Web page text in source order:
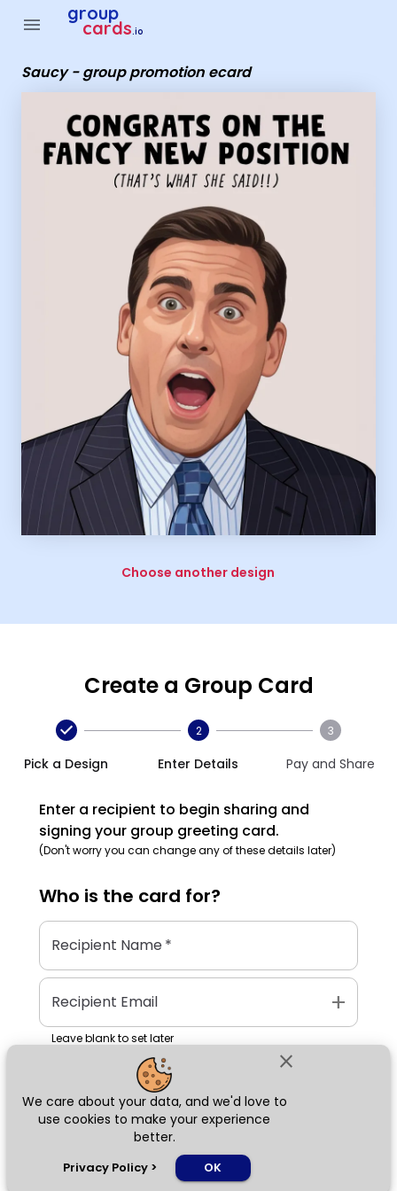
close
We care about your data, and we'd love to
use cookies to make your experience
better.
Privacy Policy > OK
menu group
cards.io
Saucy - group promotion ecard
Choose another design
Create a Group Card
Pick a Design
2
Enter Details
3
Pay and Share
Enter a recipient to begin sharing and
signing your group greeting card.
(Don't worry you can change any of these details later)
Who is the card for?
Recipient Name*
Recipient Email add
Leave blank to set later
Next
Group Cards - Saucy - group promotion ecard